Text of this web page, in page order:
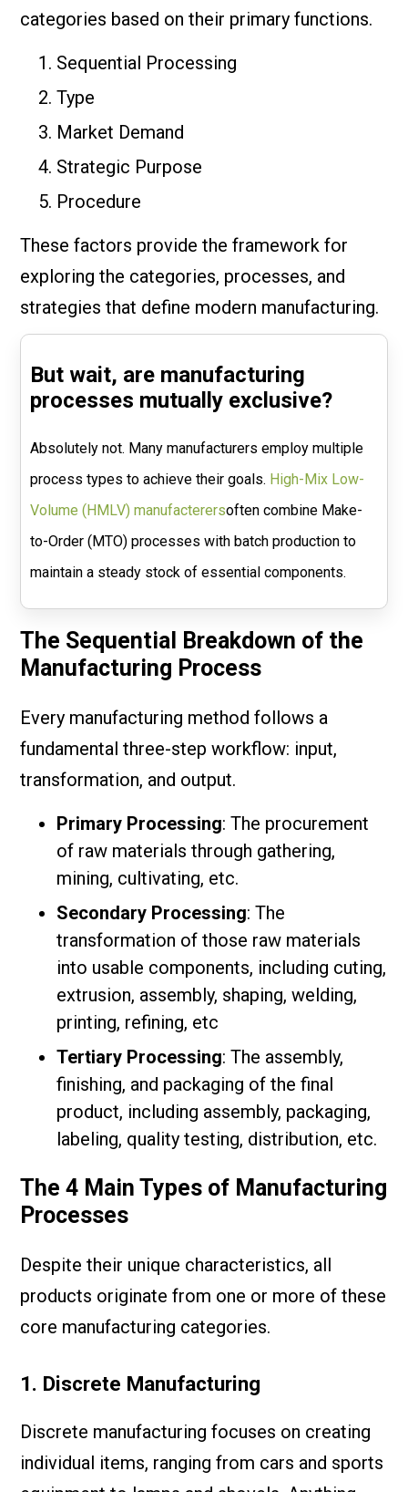
categories based on their primary functions.
Sequential Processing
Type
Market Demand
Strategic Purpose
Procedure
These factors provide the framework for
exploring the categories, processes, and
strategies that define modern manufacturing.
But wait, are manufacturing
processes mutually exclusive?
Absolutely not. Many manufacturers employ multiple
process types to achieve their goals. High-Mix Low-
Volume (HMLV) manufacterersoften combine Make-
to-Order (MTO) processes with batch production to
maintain a steady stock of essential components.
The Sequential Breakdown of the
Manufacturing Process
Every manufacturing method follows a
fundamental three-step workflow: input,
transformation, and output.
Primary Processing: The procurement
of raw materials through gathering,
mining, cultivating, etc.
Secondary Processing: The
transformation of those raw materials
into usable components, including cuting,
extrusion, assembly, shaping, welding,
printing, refining, etc
Tertiary Processing: The assembly,
finishing, and packaging of the final
product, including assembly, packaging,
labeling, quality testing, distribution, etc.
The 4 Main Types of Manufacturing
Processes
Despite their unique characteristics, all
products originate from one or more of these
core manufacturing categories.
1. Discrete Manufacturing
Discrete manufacturing focuses on creating
individual items, ranging from cars and sports